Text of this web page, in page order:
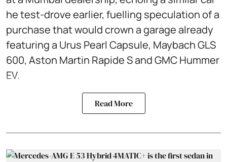
he test‑drove earlier, fuelling speculation of a
purchase that would crown a garage already
featuring a Urus Pearl Capsule, Maybach GLS
600, Aston Martin Rapide S and GMC Hummer
EV.
Read More